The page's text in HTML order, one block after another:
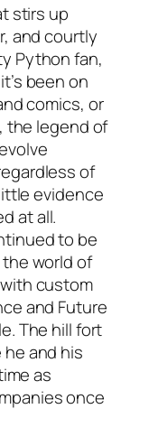
stirs up
and courtly
Python fan,
been on
comics, or
the legend of
of
evidence
at all.
to be
world of
custom
and Future
The hill fort
and his
as
once